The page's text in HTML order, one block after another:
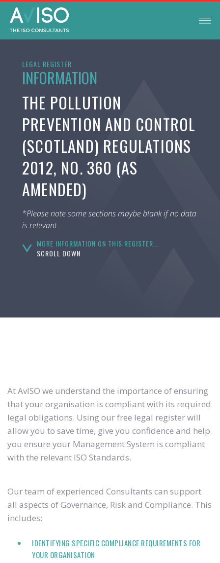
LEGAL REGISTER
INFORMATION
THE POLLUTION
PREVENTION AND CONTROL
(SCOTLAND) REGULATIONS
2012, NO. 360 (AS
AMENDED)
*Please note some sections maybe blank if no data
is relevant
MORE INFORMATION ON THIS REGISTER...
SCROLL DOWN
At AvISO we understand the importance of ensuring
that your organisation is compliant with its required
legal obligations. Using our free legal register will
allow you to save time, give you confidence and help
you ensure your Management System is compliant
with the relevant ISO Standards.
Our team of experienced Consultants can support
all aspects of Governance, Risk and Compliance. This
includes:
IDENTIFYING SPECIFIC COMPLIANCE REQUIREMENTS FOR
YOUR ORGANISATION